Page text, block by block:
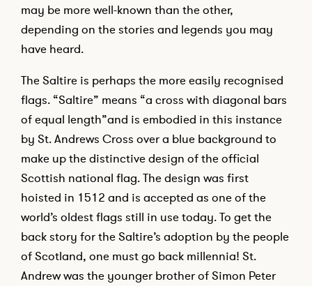
may be more well-known than the other,
depending on the stories and legends you may
have heard.
The Saltire is perhaps the more easily recognised
flags. “Saltire” means “a cross with diagonal bars
of equal length”and is embodied in this instance
by St. Andrews Cross over a blue background to
make up the distinctive design of the official
Scottish national flag. The design was first
hoisted in 1512 and is accepted as one of the
world’s oldest flags still in use today. To get the
back story for the Saltire’s adoption by the people
of Scotland, one must go back millennia! St.
Andrew was the younger brother of Simon Peter